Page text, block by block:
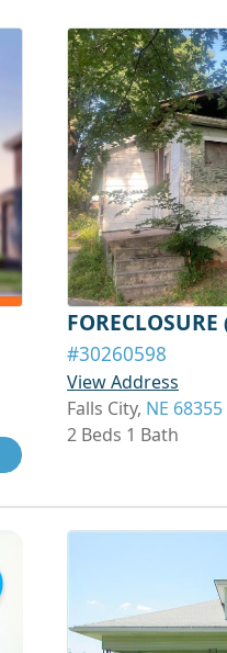
FORECLOSURE
#30260598
View Address
Falls City, NE 68355
2 Beds 1 Bath